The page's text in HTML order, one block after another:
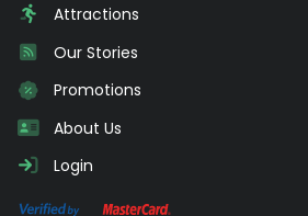
Attractions
Our Stories
Promotions
About Us
Login